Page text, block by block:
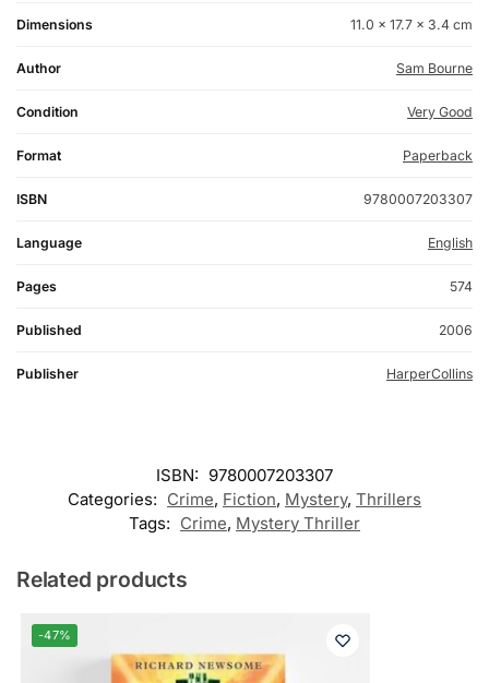
Dimensions 11.0 × 17.7 × 3.4 cm
Author Sam Bourne
Condition Very Good
Format Paperback
ISBN 9780007203307
Language English
Pages 574
Published 2006
Publisher HarperCollins
ISBN: 9780007203307
Categories: Crime, Fiction, Mystery, Thrillers
Tags: Crime, Mystery Thriller
Related products
-47%